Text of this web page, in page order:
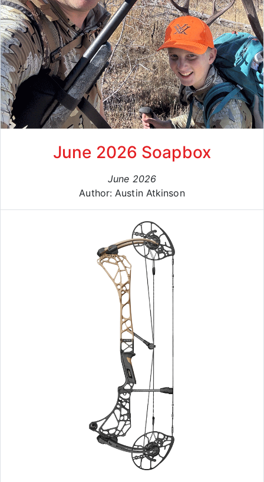
June 2026 Soapbox
June 2026
Author: Austin Atkinson